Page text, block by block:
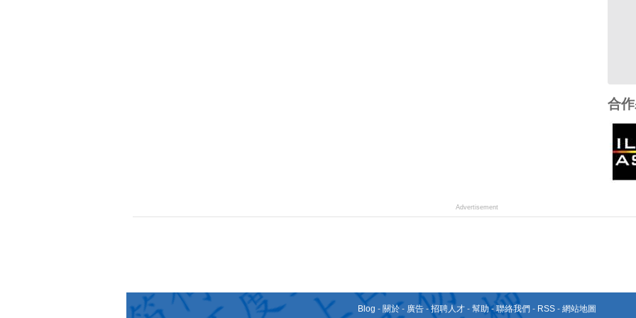
合
Advertisement
Blog - 關於 - 廣告 -招聘人才 - 幫助- 聯絡我們 - RSS - 網站地圖